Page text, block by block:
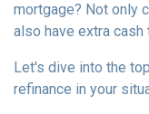
mortgage? Not only
also have extra
Let's dive into the
refinance in your